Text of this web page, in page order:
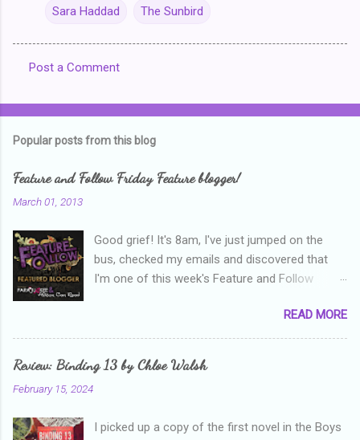
Sara Haddad The Sunbird
o
e
s
Post a Comment
Popular posts from this blog
Feature and Follow Friday Feature blogger!
March 01, 2013
Good grief! It's 8am, I've just jumped on the
bus, checked my emails and discovered that
I'm one of this week's Feature and Follow
and thanks heaps to Parajunkee and Alison Can
Read ! This week's question is: Confess your
blogger sins! Is there anything as a newbie
blogger that you've done, that as you've gained
my reviews than what the author deserved. I
READ MORE
Review: Binding 13 by Chloe Walsh
February 15, 2024
I picked up a copy of the first novel in the Boys